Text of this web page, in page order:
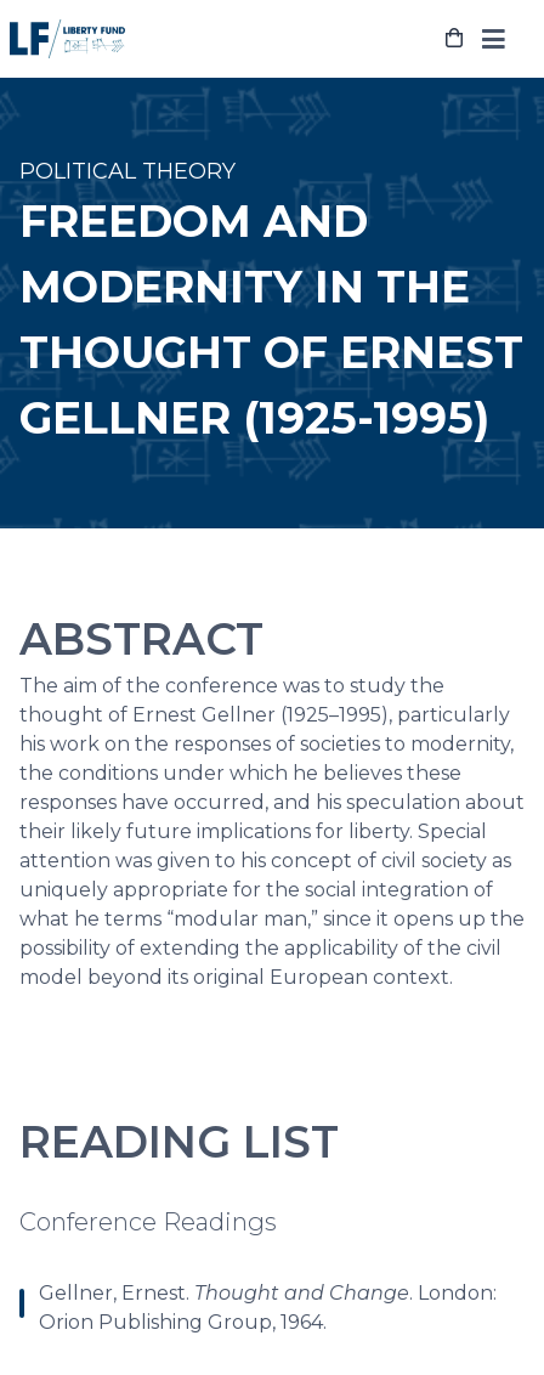
to
POLITICAL THEORY
FREEDOM AND
MODERNITY IN THE
THOUGHT OF ERNEST
GELLNER (1925-1995)
ABSTRACT
The aim of the conference was to study the
thought of Ernest Gellner (1925–1995), particularly
his work on the responses of societies to modernity,
the conditions under which he believes these
responses have occurred, and his speculation about
their likely future implications for liberty. Special
attention was given to his concept of civil society as
uniquely appropriate for the social integration of
what he terms “modular man,” since it opens up the
possibility of extending the applicability of the civil
model beyond its original European context.
READING LIST
Conference Readings
Gellner, Ernest. Thought and Change. London:
Orion Publishing Group, 1964.